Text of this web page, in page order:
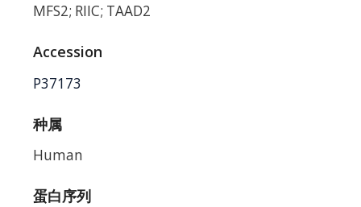
MFS2; RIIC; TAAD2
Accession
P37173
种属
Human
蛋白序列